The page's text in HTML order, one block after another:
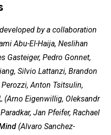
by a collaboration
Abu-El-Haija, Neslihan
Gasteiger, Pedro Gonnet,
Silvio Lattanzi, Brandon
Anton Tsitsulin,
(Arno Eigenwillig, Oleksandr
Jan Pfeifer, Rachael
(Alvaro Sanchez-